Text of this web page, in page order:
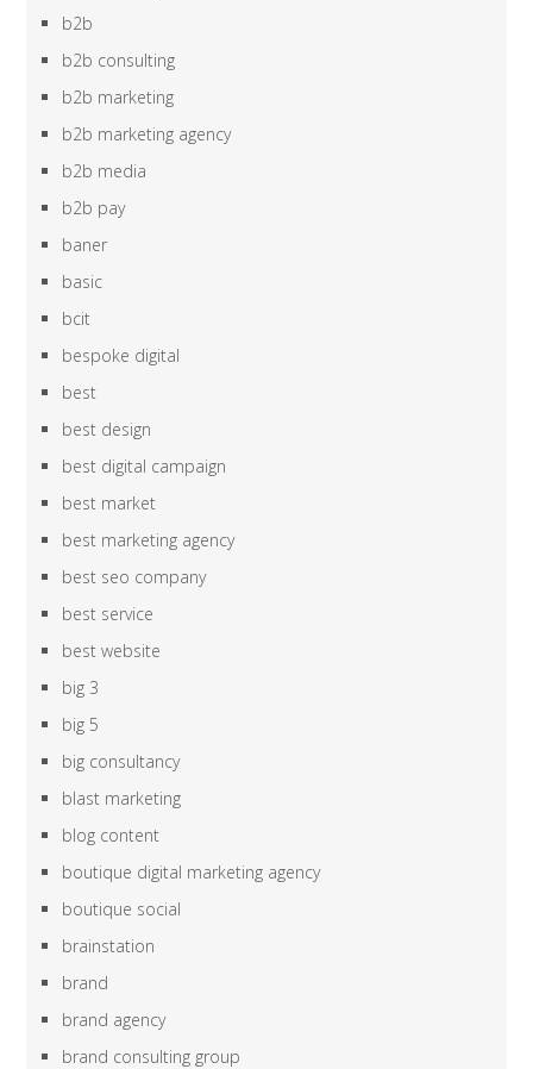
b2b
b2b consulting
b2b marketing
b2b marketing agency
b2b media
b2b pay
baner
basic
bcit
bespoke digital
best
best design
best digital campaign
best market
best marketing agency
best seo company
best service
best website
big 3
big 5
big consultancy
blast marketing
blog content
boutique digital marketing agency
boutique social
brainstation
brand
brand agency
brand consulting group